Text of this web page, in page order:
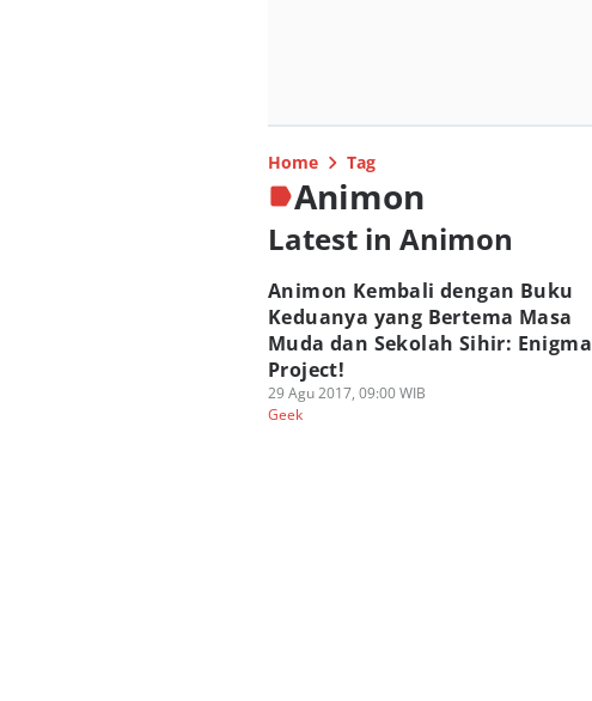
Home Tag
Animon
Latest in Animon
Animon Kembali dengan Buku
Keduanya yang Bertema Masa
Muda dan Sekolah Sihir: Enigma
Project!
29 Agu 2017, 09:00 WIB
Geek